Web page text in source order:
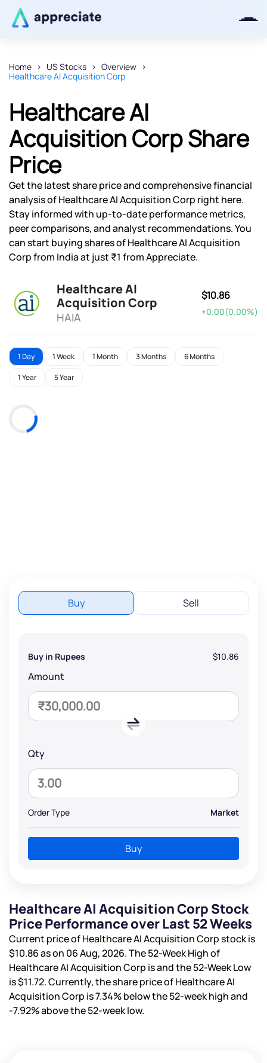
Home US Stocks
Overview
Healthcare AI Acquisition Corp
Healthcare AI
Acquisition Corp Share
Price
Get the latest share price and comprehensive financial
analysis of Healthcare AI Acquisition Corp right here.
Stay informed with up-to-date performance metrics,
peer comparisons, and analyst recommendations. You
can start buying shares of Healthcare AI Acquisition
Corp from India at just ₹1 from Appreciate.
Healthcare AI
Acquisition Corp
HAIA
$10.86
+0.00(0.00%)
1 Day 1 Week 1 Month 3 Months 6 Months
1 Year 5 Year
Buy Sell
Buy in Rupees $10.86
Amount
Qty
Order Type Market
Buy
Healthcare AI Acquisition Corp Stock
Price Performance over Last 52 Weeks
Current price of Healthcare AI Acquisition Corp stock is
$10.86as on 06 Aug, 2026. The 52-Week High of
Healthcare AI Acquisition Corp isand the 52-Week Low
is$11.72. Currently, the share price of Healthcare AI
Acquisition Corp is7.34%below the 52-week high and
-7.92%above the 52-week low.
Thanks for joining our iOS waitlist.